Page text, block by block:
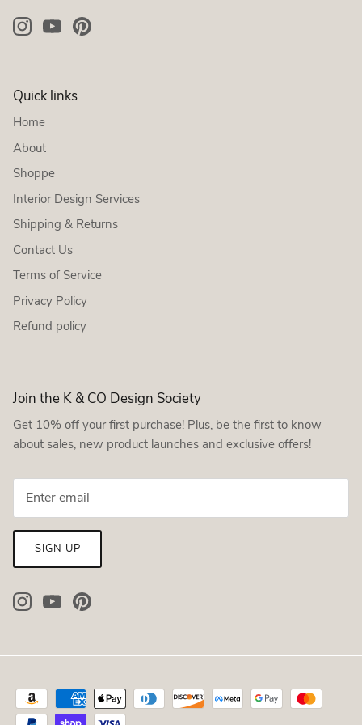
Quick links
Home
About
Shoppe
Interior Design Services
Shipping & Returns
Contact Us
Terms of Service
Privacy Policy
Refund policy
Join the K & CO Design Society
Get 10% off your first purchase! Plus, be the first to know
about sales, new product launches and exclusive offers!
SIGN UP